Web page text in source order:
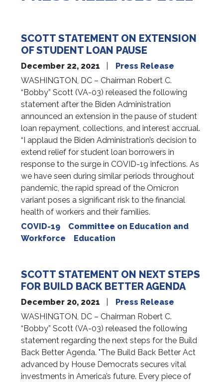
SCOTT STATEMENT ON EXTENSION
OF STUDENT LOAN PAUSE
December 22, 2021
Press Release
WASHINGTON, DC – Chairman Robert C.
“Bobby” Scott (VA-03) released the following
statement after the Biden Administration
announced an extension in the pause of student
loan repayment, collections, and interest accrual.
“I applaud the Biden Administration’s decision to
extend relief for student loan borrowers in
response to the surge in COVID-19 infections. As
we have seen during similar periods throughout
pandemic, the rapid spread of the Omicron
variant poses a significant risk to the financial
health of workers and their families.
COVID-19
Committee on Education and
Workforce
Education
SCOTT STATEMENT ON NEXT STEPS
FOR BUILD BACK BETTER AGENDA
December 20, 2021
Press Release
WASHINGTON, DC – Chairman Robert C.
“Bobby” Scott (VA-03) released the following
statement regarding the next steps for the Build
Back Better Agenda. "The Build Back Better Act
advanced by House Democrats secures vital
investments in America’s future. Every piece of